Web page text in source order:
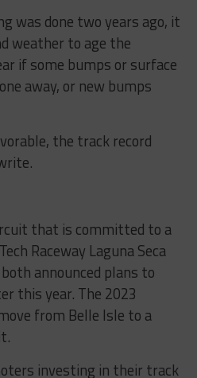
was done two years ago, it
weather to age the
if some bumps or surface
away, or new bumps
the track record
that is committed to a
Raceway Laguna Seca
announced plans to
this year. The 2023
from Belle Isle to a
investing in their track